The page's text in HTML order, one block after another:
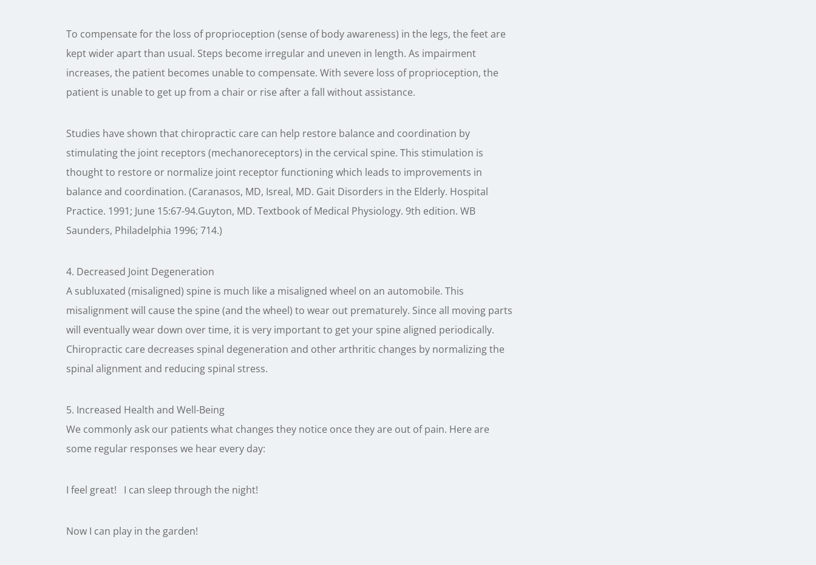
To compensate for the loss of proprioception (sense of body awareness) in the legs, the feet are
kept wider apart than usual. Steps become irregular and uneven in length. As impairment
increases, the patient becomes unable to compensate. With severe loss of proprioception, the
patient is unable to get up from a chair or rise after a fall without assistance.
Studies have shown that chiropractic care can help restore balance and coordination by
stimulating the joint receptors (mechanoreceptors) in the cervical spine. This stimulation is
thought to restore or normalize joint receptor functioning which leads to improvements in
balance and coordination. (Caranasos, MD, Isreal, MD. Gait Disorders in the Elderly. Hospital
Practice. 1991; June 15:67-94.Guyton, MD. Textbook of Medical Physiology. 9th edition. WB
Saunders, Philadelphia 1996; 714.)
4. Decreased Joint Degeneration
A subluxated (misaligned) spine is much like a misaligned wheel on an automobile. This
misalignment will cause the spine (and the wheel) to wear out prematurely. Since all moving parts
will eventually wear down over time, it is very important to get your spine aligned periodically.
Chiropractic care decreases spinal degeneration and other arthritic changes by normalizing the
spinal alignment and reducing spinal stress.
5. Increased Health and Well-Being
We commonly ask our patients what changes they notice once they are out of pain. Here are
some regular responses we hear every day:
I feel great! I can sleep through the night!
Now I can play in the garden!